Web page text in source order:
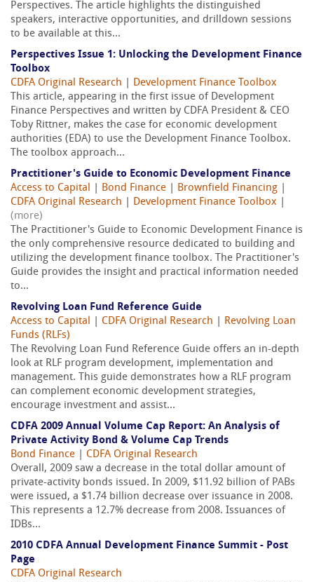
Perspectives. The article highlights the distinguished
speakers, interactive opportunities, and drilldown sessions
to be available at this...
Perspectives Issue 1: Unlocking the Development Finance
Toolbox
CDFA Original Research
Development Finance Toolbox
This article, appearing in the first issue of Development
Finance Perspectives and written by CDFA President & CEO
Toby Rittner, makes the case for economic development
authorities (EDA) to use the Development Finance Toolbox.
The toolbox approach...
Practitioner's Guide to Economic Development Finance
Access to Capital
Bond Finance Brownfield Financing
CDFA Original Research
Development Finance Toolbox
(more)
The Practitioner's Guide to Economic Development Finance is
the only comprehensive resource dedicated to building and
utilizing the development finance toolbox. The Practitioner's
Guide provides the insight and practical information needed
to...
Revolving Loan Fund Reference Guide
Access to Capital
CDFA Original Research
Revolving Loan
Funds (RLFs)
The Revolving Loan Fund Reference Guide offers an in-depth
look at RLF program development, implementation and
management. This guide demonstrates how a RLF program
can complement economic development strategies,
encourage investment and assist...
CDFA 2009 Annual Volume Cap Report: An Analysis of
Private Activity Bond & Volume Cap Trends
Bond Finance
CDFA Original Research
Overall, 2009 saw a decrease in the total dollar amount of
private-activity bonds issued. In 2009, $11.92 billion of PABs
were issued, a $1.74 billion decrease over issuance in 2008.
This represents a 12.7% decrease from 2008. Issuances of
IDBs...
2010 CDFA Annual Development Finance Summit - Post
Page
CDFA Original Research